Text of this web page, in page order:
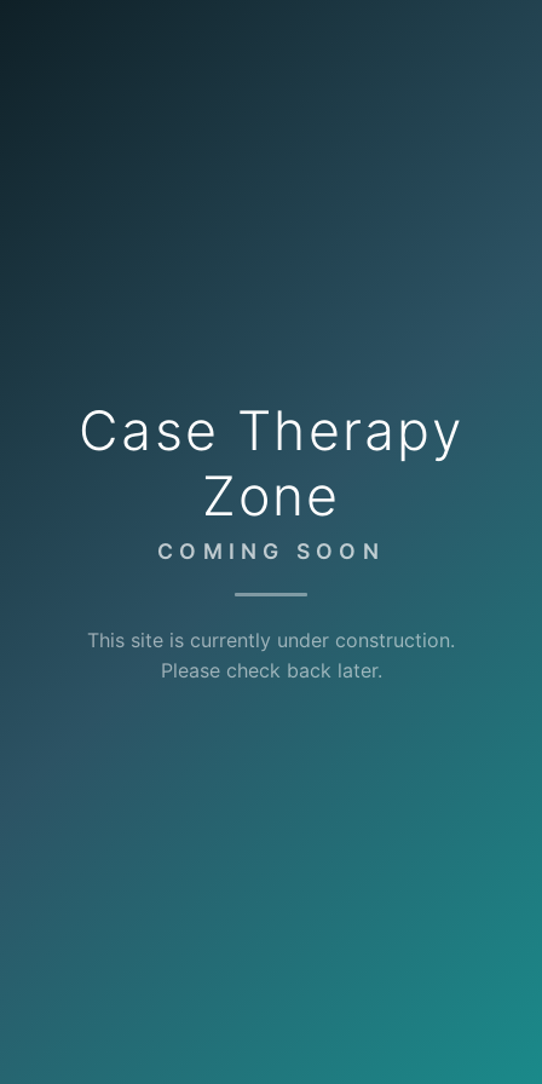
Case Therapy
Zone
COMING SOON
This site is currently under construction.
Please check back later.